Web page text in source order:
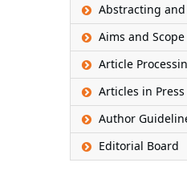
Abstracting
Aims and Scope
Article
Articles in Press
Author
Editorial Board